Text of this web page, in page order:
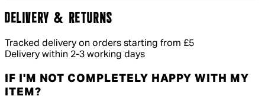
DELIVERY & RETURNS
Tracked delivery on orders starting from £5
Delivery within 2-3 working days
IF I'M NOT COMPLETELY HAPPY WITH MY
ITEM?